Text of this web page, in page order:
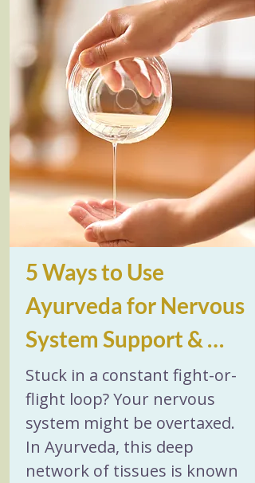
5 Ways to Use
Ayurveda for Nervous
System Support &
Stress Relief
Stuck in a constant fight-or-
flight loop? Your nervous
system might be overtaxed.
In Ayurveda, this deep
network of tissues is known